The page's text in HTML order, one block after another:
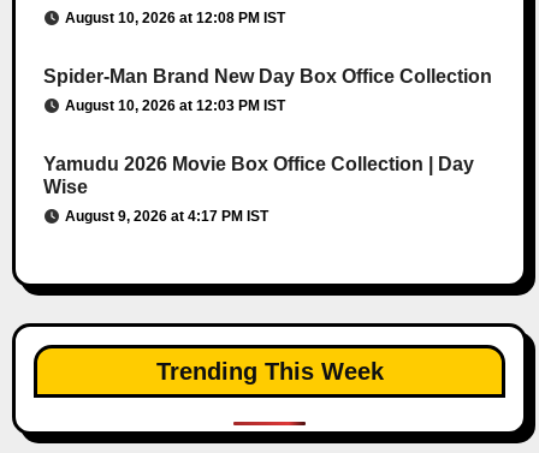
August 10, 2026 at 12:08 PM IST
Spider-Man Brand New Day Box Office Collection
August 10, 2026 at 12:03 PM IST
Yamudu 2026 Movie Box Office Collection | Day
Wise
August 9, 2026 at 4:17 PM IST
Trending This Week